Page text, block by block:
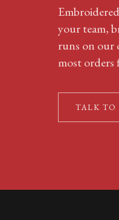
your team,
runs on our
most orders
TALK TO